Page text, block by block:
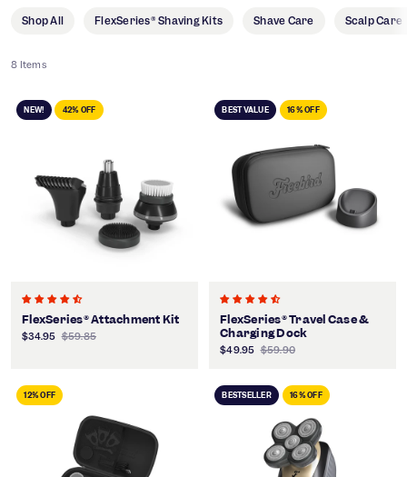
Shop All FlexSeries® Shaving Kits Shave Care Scalp Care
8 Items
NEW! 42% OFF
FlexSeries® Attachment Kit
$34.95 $59.85
BEST VALUE 16% OFF
FlexSeries® Travel Case &
Charging Dock
$49.95 $59.90
12% OFF BESTSELLER 16% OFF